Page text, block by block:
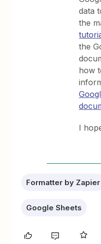
data
the
the
how
I
Formatter by Zapier
Google Sheets